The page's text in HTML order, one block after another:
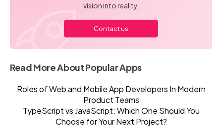
vision into reality.
Contact us
Read More About Popular Apps
Roles of Web and Mobile App Developers In Modern
Product Teams
TypeScript vs JavaScript: Which One Should You
Choose for Your Next Project?